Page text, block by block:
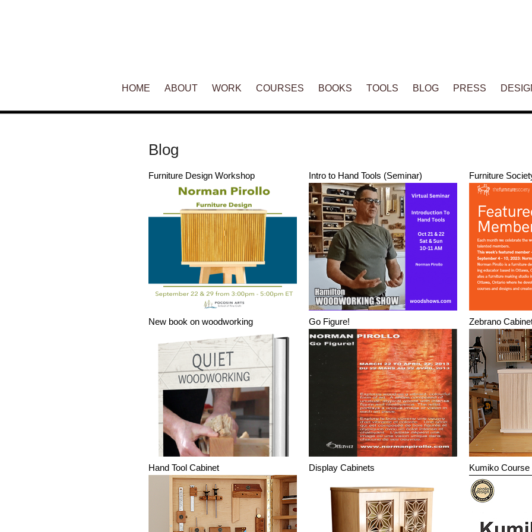
SKIP TO PRIMARY CONTENT
SKIP TO SECONDARY CONTENT
HOME ABOUT WORK COURSES BOOKS TOOLS BLOG PRESS
Blog
Furniture Design Workshop Intro to Hand Tools (Seminar) Furniture
New book on woodworking Go Figure! Zebrano
Hand Tool Cabinet Display Cabinets Kumiko Course